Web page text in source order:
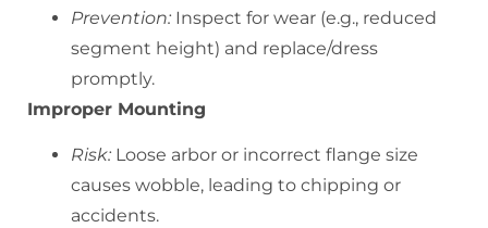
Prevention: Inspect for wear (e.g., reduced
segment height) and replace/dress
promptly.
Improper Mounting
Risk: Loose arbor or incorrect flange size
causes wobble, leading to chipping or
accidents.